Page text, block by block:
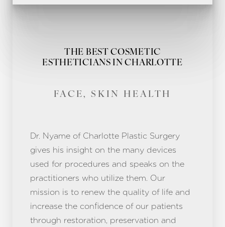
THE BEST COSMETIC
ESTHETICIANS IN CHARLOTTE
FACE, SKIN HEALTH
Dr. Nyame of Charlotte Plastic Surgery
gives his insight on the many devices
used for procedures and speaks on the
practitioners who utilize them. Our
mission is to renew the quality of life and
increase the confidence of our patients
through restoration, preservation and